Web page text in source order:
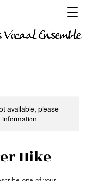
available, please
Hike